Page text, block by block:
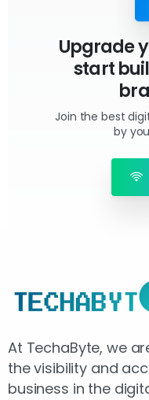
Upgrade
start
Join the best
by
At TechaByte, we
the visibility and
business in the